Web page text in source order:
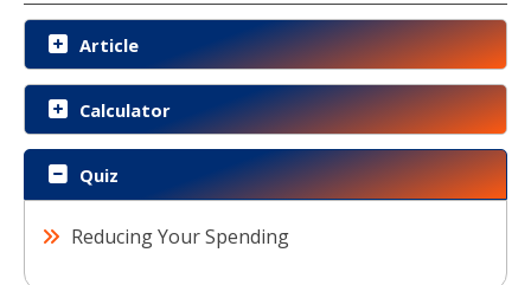
Article
Calculator
Quiz
Reducing Your Spending